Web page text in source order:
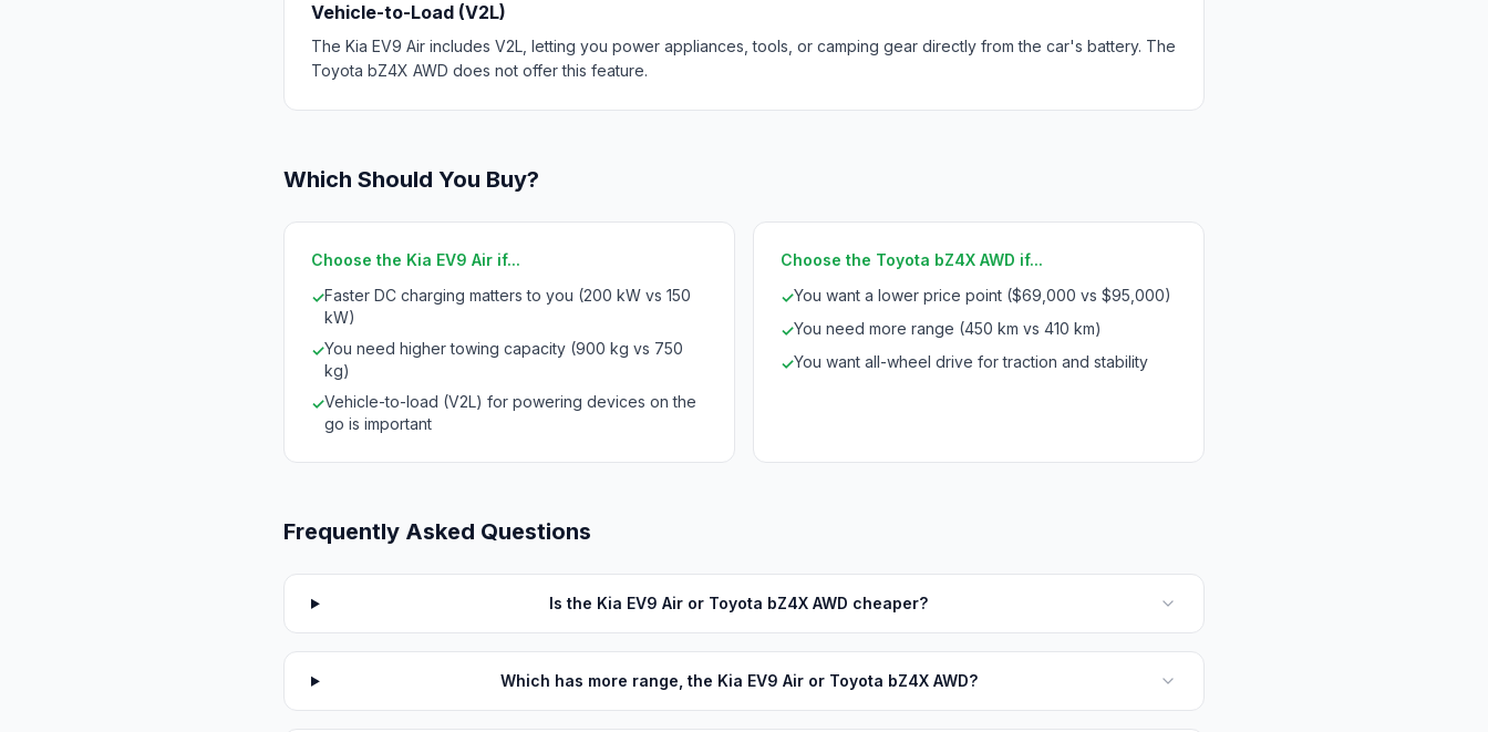
Vehicle-to-Load (V2L)
The Kia EV9 Air includes V2L, letting you power appliances, tools, or camping gear directly from the car's battery. The
Toyota bZ4X AWD does not offer this feature.
Which Should You Buy?
Choose the Kia EV9 Air if...
✓Faster DC charging matters to you (200 kW vs 150
kW)
✓You need higher towing capacity (900 kg vs 750
kg)
✓Vehicle-to-load (V2L) for powering devices on the
go is important
Choose the Toyota bZ4X AWD if...
✓You want a lower price point ($69,000 vs $95,000)
✓You need more range (450 km vs 410 km)
✓You want all-wheel drive for traction and stability
Frequently Asked Questions
Is the Kia EV9 Air or Toyota bZ4X AWD cheaper?
Which has more range, the Kia EV9 Air or Toyota bZ4X AWD?